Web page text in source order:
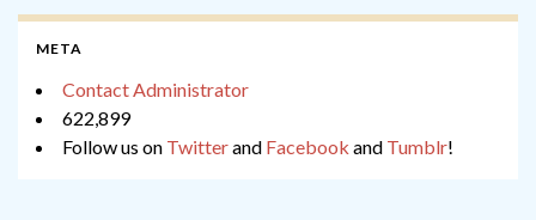
META
Contact Administrator
622,899
Follow us on Twitterand Facebook and Tumblr!